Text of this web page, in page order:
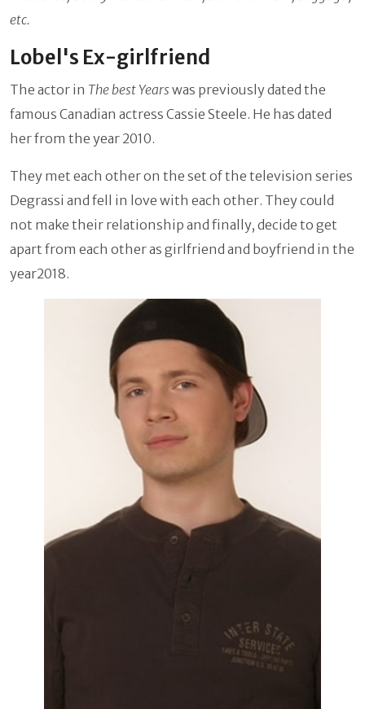
etc.
Lobel's Ex-girlfriend
The actor in The best Yearswas previously dated the
famous Canadian actress Cassie Steele. He has dated
her from the year 2010.
They met each other on the set of the television series
Degrassi and fell in love with each other. They could
not make their relationship and finally, decide to get
apart from each other as girlfriend and boyfriend in the
year2018.